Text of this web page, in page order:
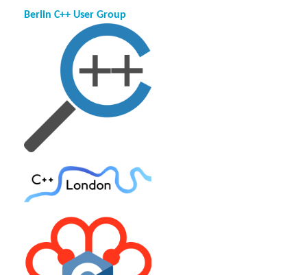
Berlin C++ User Group